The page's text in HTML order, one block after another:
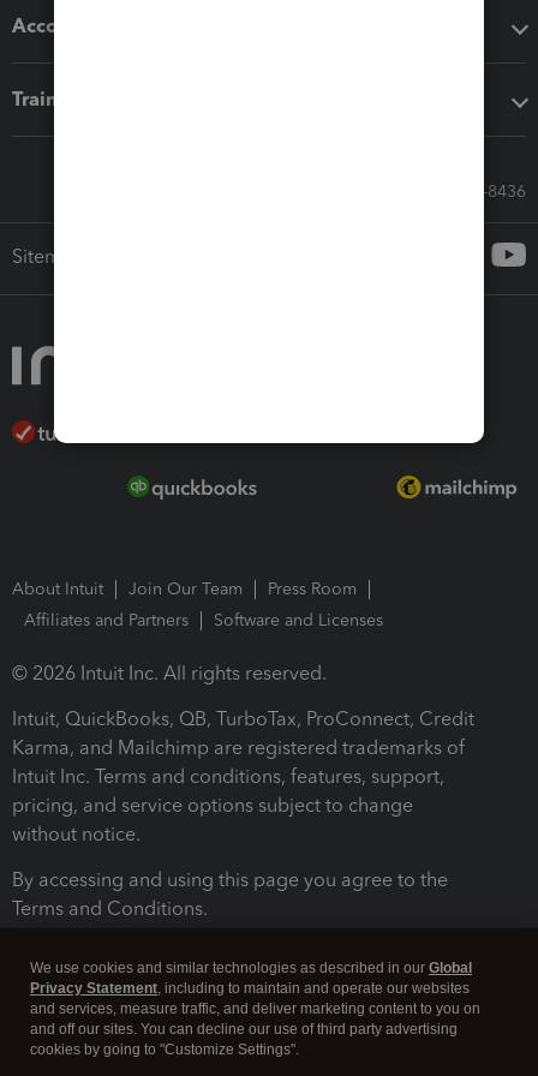
Accounting solutions
Training & support
Call Sales: 833-564-8436
Sitemap
About Intuit Join Our Team
Press Room
Affiliates and Partners
Software and Licenses
© 2026 Intuit Inc. All rights reserved.
Intuit, QuickBooks, QB, TurboTax, ProConnect, Credit
Karma, and Mailchimp are registered trademarks of
Intuit Inc. Terms and conditions, features, support,
pricing, and service options subject to change
without notice.
By accessing and using this page you agree to the
Terms and Conditions.
We use cookies and similar technologies as described in our Global
Privacy Statement, including to maintain and operate our websites
and services, measure traffic, and deliver marketing content to you on
and off our sites. You can decline our use of third party advertising
cookies by going to "Customize Settings".